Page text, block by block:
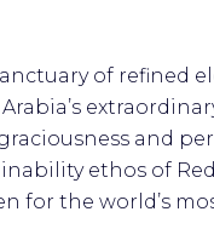
of refined
and
ethos of Red
for the world’s